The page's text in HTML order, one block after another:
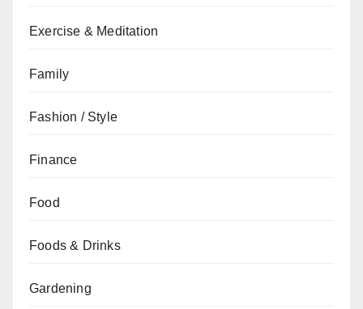
Exercise & Meditation
Family
Fashion / Style
Finance
Food
Foods & Drinks
Gardening